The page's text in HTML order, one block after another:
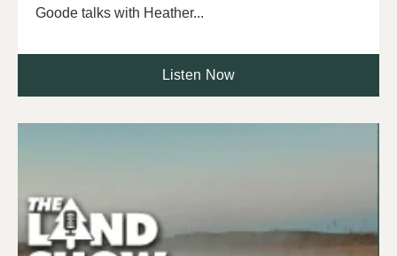
Goode talks with Heather...
Listen Now